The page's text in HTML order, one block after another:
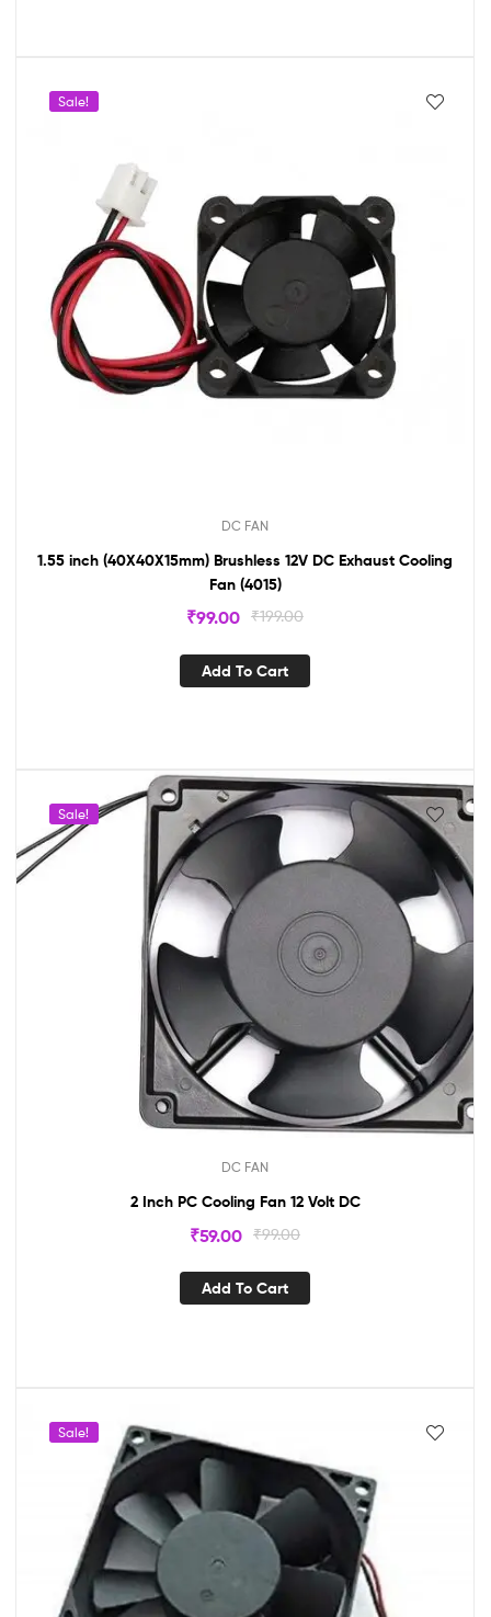
Sale!
DC FAN
1.55 inch (40X40X15mm) Brushless 12V DC Exhaust Cooling
Fan (4015)
₹199.00
₹99.00
Add To Cart
Sale!
DC FAN
2 Inch PC Cooling Fan 12 Volt DC
₹99.00
₹59.00
Add To Cart
Sale!